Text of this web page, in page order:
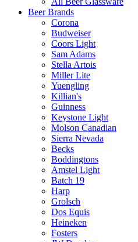
Beer Brands
Corona
Budweiser
Coors Light
Sam Adams
Stella Artois
Miller Lite
Yuengling
Killian's
Guinness
Keystone Light
Molson Canadian
Sierra Nevada
Becks
Boddingtons
Amstel Light
Batch 19
Harp
Grolsch
Dos Equis
Heineken
Fosters